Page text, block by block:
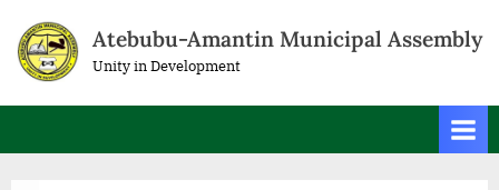
Atebubu-Amantin Municipal Assembly
Unity in Development